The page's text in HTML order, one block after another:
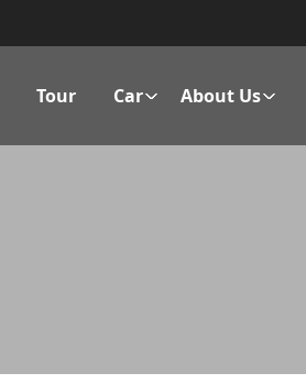
Tour Car About Us